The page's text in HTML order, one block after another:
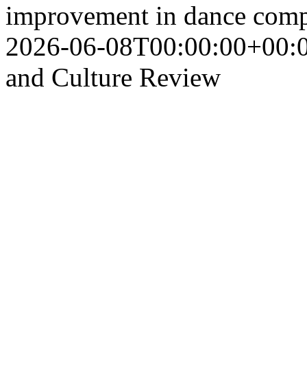
improvement in dance
2026-06-
and Culture Review